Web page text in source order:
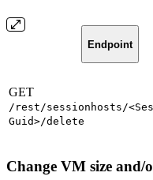
Endpoint
GET
/rest/sessionhosts/
Guid>/delete
Change VM size and/